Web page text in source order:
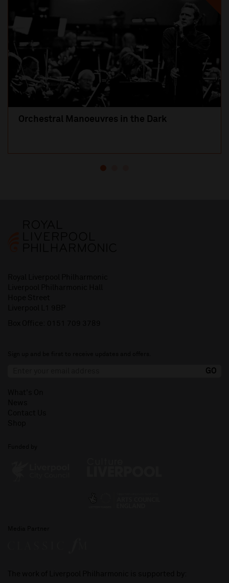
Orchestral Manoeuvres in the Dark